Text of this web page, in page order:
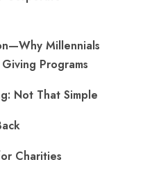
Millennials
Programs
Not That Simple
Charities